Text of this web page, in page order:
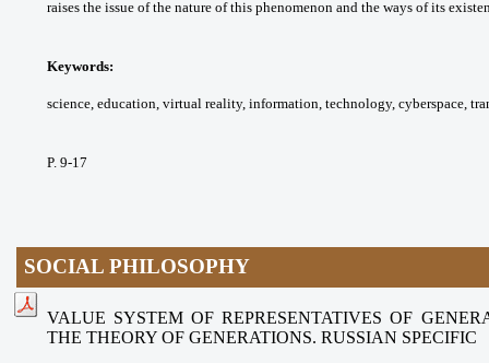
raises the issue of the nature of this phenomenon and the ways of its
Keywords:
science, education, virtual reality, information, technology, cyberspace,
P. 9-17
SOCIAL PHILOSOPHY
VALUE SYSTEM OF REPRESENTATIVES OF
THE THEORY OF GENERATIONS. RUSSIAN SPECIFIC